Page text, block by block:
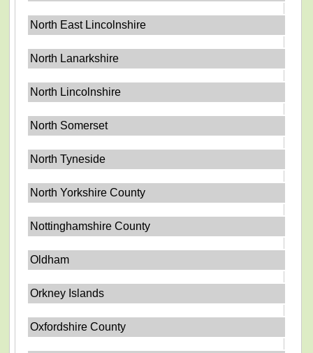
North East Lincolnshire
North Lanarkshire
North Lincolnshire
North Somerset
North Tyneside
North Yorkshire County
Nottinghamshire County
Oldham
Orkney Islands
Oxfordshire County